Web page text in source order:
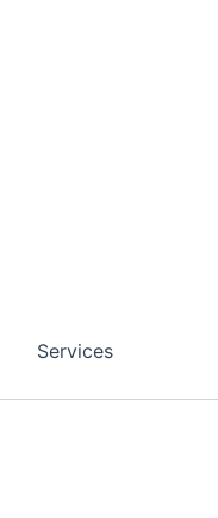
Services